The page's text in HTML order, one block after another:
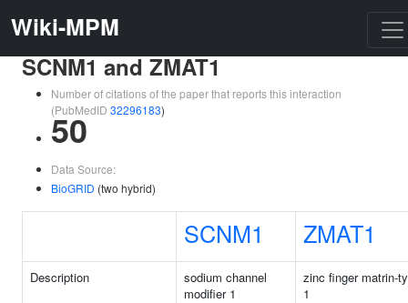
Wiki-MPM
SCNM1 and ZMAT1
Number of citations of the paper that reports this interaction
(PubMedID 32296183)
50
Data Source:
BioGRID (two hybrid)
SCNM1 ZMAT1
Description
sodium channel
modifier 1
zinc finger matrin-
1